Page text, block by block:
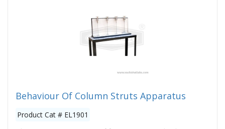
Behaviour Of Column Struts Apparatus
Product Cat # EL1901